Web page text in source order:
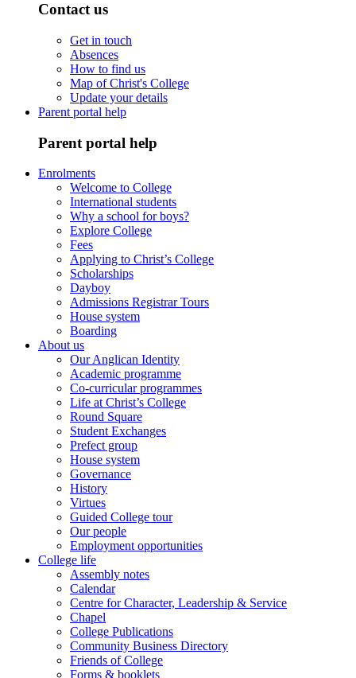
Contact us
Get in touch
Absences
How to find us
Map of Christ's College
Update your details
Parent portal help
Parent portal help
Enrolments
Welcome to College
International students
Why a school for boys?
Explore College
Fees
Applying to Christ’s College
Scholarships
Dayboy
Admissions Registrar Tours
House system
Boarding
About us
Our Anglican Identity
Academic programme
Co-curricular programmes
Life at Christ’s College
Round Square
Student Exchanges
Prefect group
House system
Governance
History
Virtues
Guided College tour
Our people
Employment opportunities
College life
Assembly notes
Calendar
Centre for Character, Leadership & Service
Chapel
College Publications
Community Business Directory
Friends of College
Forms & booklets